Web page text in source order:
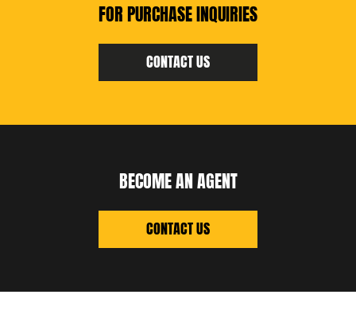
FOR PURCHASE INQUIRIES
CONTACT US
BECOME AN AGENT
CONTACT US